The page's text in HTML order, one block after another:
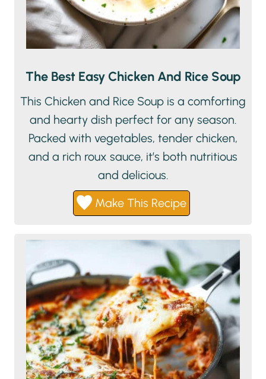
The Best Easy Chicken And Rice Soup
This Chicken and Rice Soup is a comforting
and hearty dish perfect for any season.
Packed with vegetables, tender chicken,
and a rich roux sauce, it’s both nutritious
and delicious.
Make This Recipe